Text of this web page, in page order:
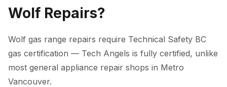
Wolf Repairs?
Wolf gas range repairs require Technical Safety BC
gas certification — Tech Angels is fully certified, unlike
most general appliance repair shops in Metro
Vancouver.